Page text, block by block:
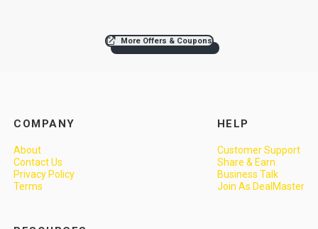
More Offers & Coupons
COMPANY
About
Contact Us
Privacy Policy
Terms
HELP
Customer Support
Share & Earn
Business Talk
Join As DealMaster